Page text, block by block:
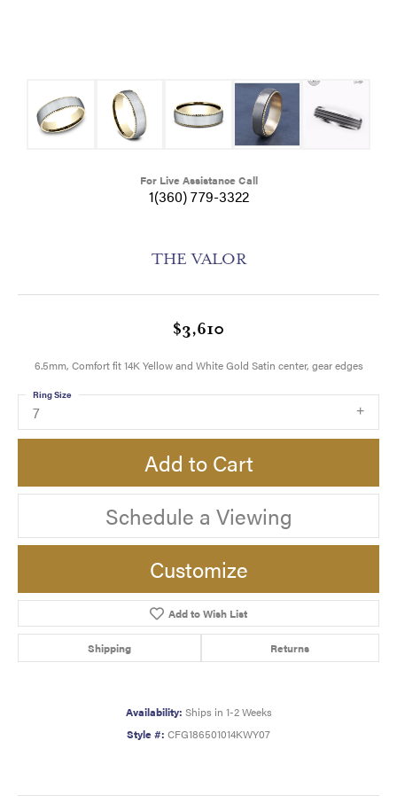
For Live Assistance Call
1(360) 779-3322
THE VALOR
$3,610
6.5mm, Comfort fit 14K Yellow and White Gold Satin center, gear edges
7
Ring Size
Add to Cart
Schedule a Viewing
Customize
Add to Wish List
Shipping Returns
Availability: Ships in 1-2 Weeks
Style #: CFG186501014KWY07